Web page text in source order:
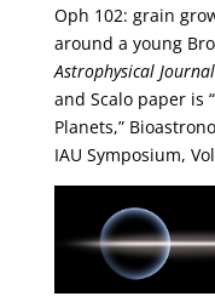
Oph 102: grain
around a young
Astrophysical Journal
and Scalo paper is
Planets,”
IAU Symposium,